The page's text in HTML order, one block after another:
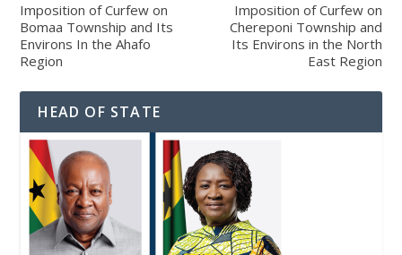
Imposition of Curfew on
Bomaa Township and Its
Environs In the Ahafo
Region
Imposition of Curfew on
Chereponi Township and
Its Environs in the North
East Region
HEAD OF STATE